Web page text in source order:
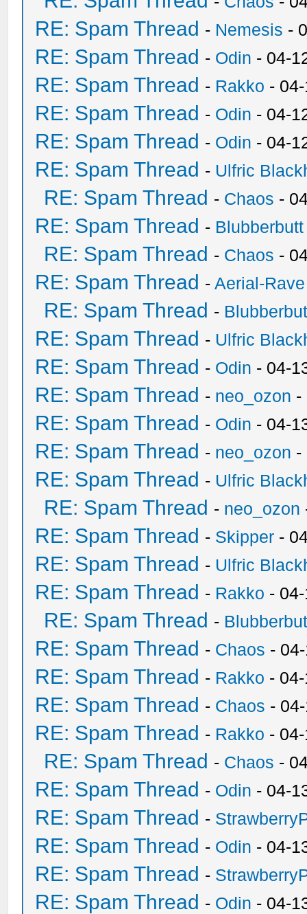
RE: Spam Thread - Nemesis -
RE: Spam Thread - Odin - 04-
RE: Spam Thread - Rakko -
RE: Spam Thread - Odin - 04-
RE: Spam Thread - Odin - 04-
RE: Spam Thread - Ulfric
RE: Spam Thread - Chaos -
RE: Spam Thread - Blubberbutt
RE: Spam Thread - Chaos -
RE: Spam Thread -Aerial-Rave
RE: Spam Thread -
RE: Spam Thread - Ulfric
RE: Spam Thread - Odin - 04-
RE: Spam Thread - neo_ozon -
RE: Spam Thread - Odin - 04-
RE: Spam Thread - neo_ozon -
RE: Spam Thread - Ulfric
RE: Spam Thread - neo_ozon
RE: Spam Thread - Skipper -
RE: Spam Thread - Ulfric
RE: Spam Thread - Rakko -
RE: Spam Thread -
RE: Spam Thread - Chaos -
RE: Spam Thread - Rakko -
RE: Spam Thread - Chaos -
RE: Spam Thread - Rakko -
RE: Spam Thread - Chaos -
RE: Spam Thread - Odin - 04-
RE: Spam Thread -
RE: Spam Thread - Odin - 04-
RE: Spam Thread -
RE: Spam Thread - Odin - 04-